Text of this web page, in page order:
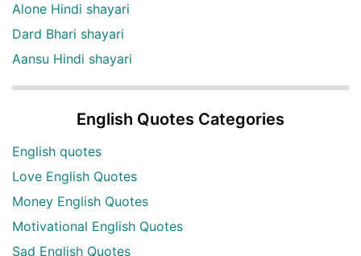
Alone Hindi shayari
Dard Bhari shayari
Aansu Hindi shayari
English Quotes Categories
English quotes
Love English Quotes
Money English Quotes
Motivational English Quotes
Sad English Quotes